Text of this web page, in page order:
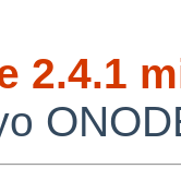
2.4.1